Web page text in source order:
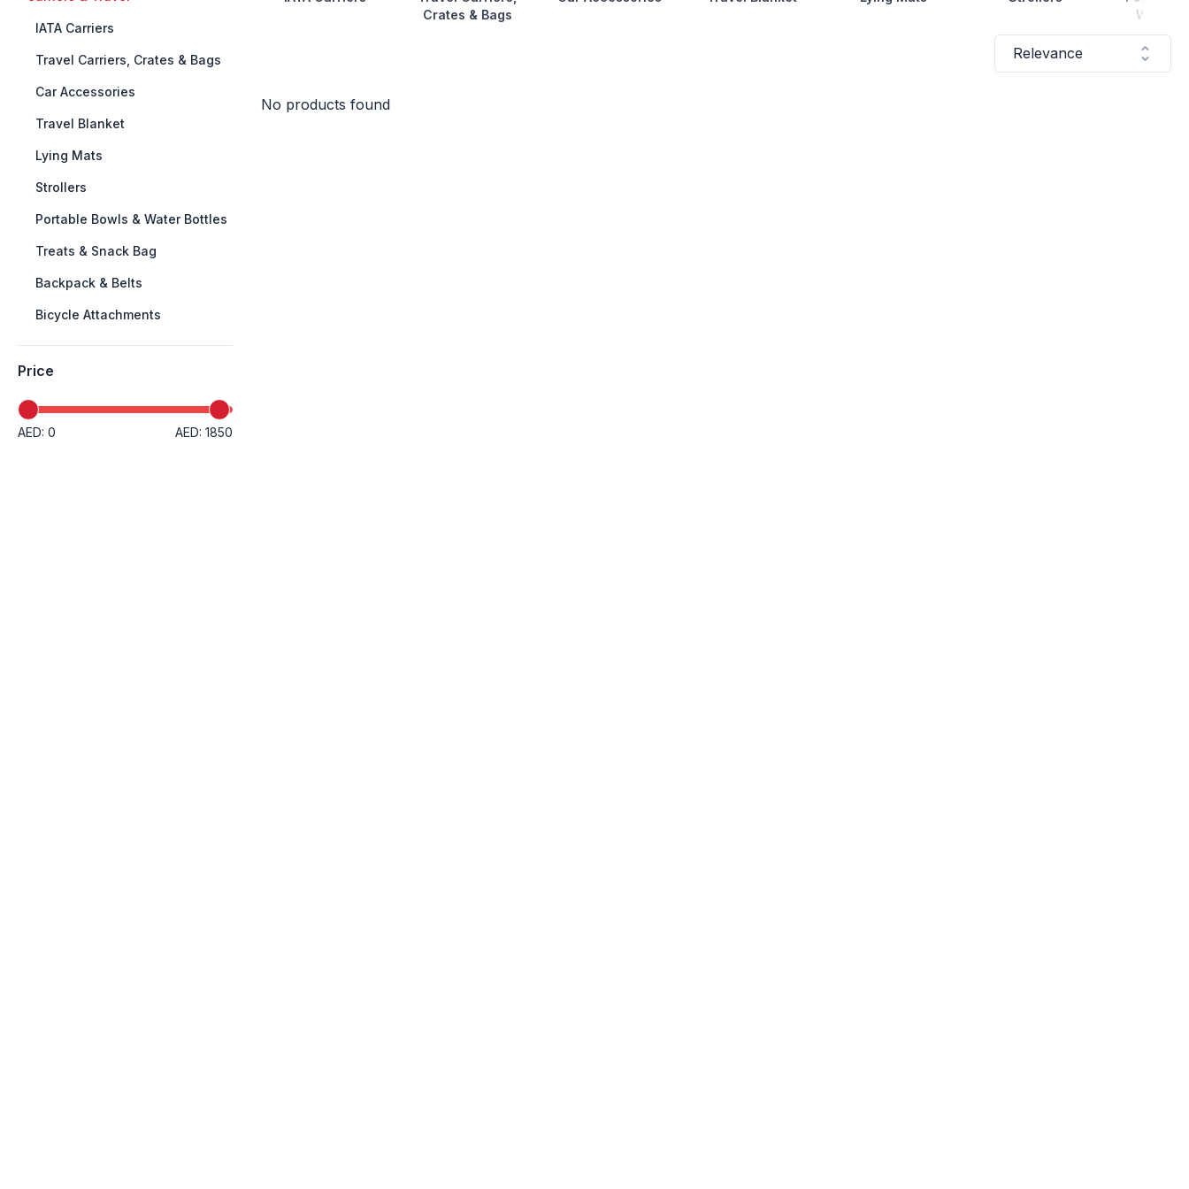
IATA Carriers
Travel Carriers, Crates & Bags
Car Accessories
Travel Blanket
Lying Mats
Strollers
Portable Bowls & Water Bottles
Treats & Snack Bag
Backpack & Belts
Bicycle Attachments
Price
AED: 0 AED: 1850
Crates & Bags
Water
Relevance
No products found